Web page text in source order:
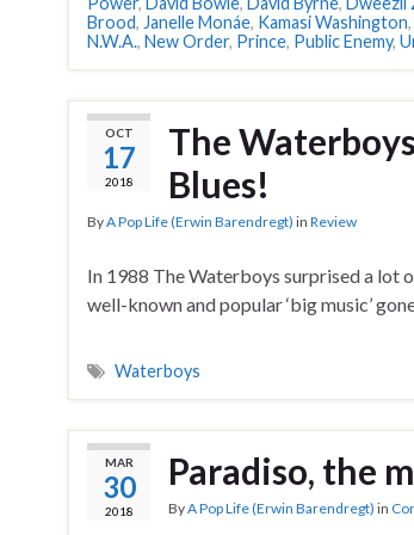
Brood, Janelle Monáe, Kamasi Washington,
N.W.A., New Order, Prince, Public Enemy,
OCT
17
2018
The
Blues!
ByA Pop Life (Erwin Barendregt) in Review
In 1988 The Waterboys surprised a lot
well-known and popular ‘big music’
Waterboys
MAR
30
2018
Paradiso, the
ByA Pop Life (Erwin Barendregt) in